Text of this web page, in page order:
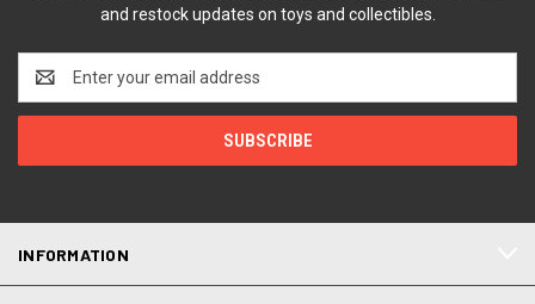
and restock updates on toys and collectibles.
Address
INFORMATION